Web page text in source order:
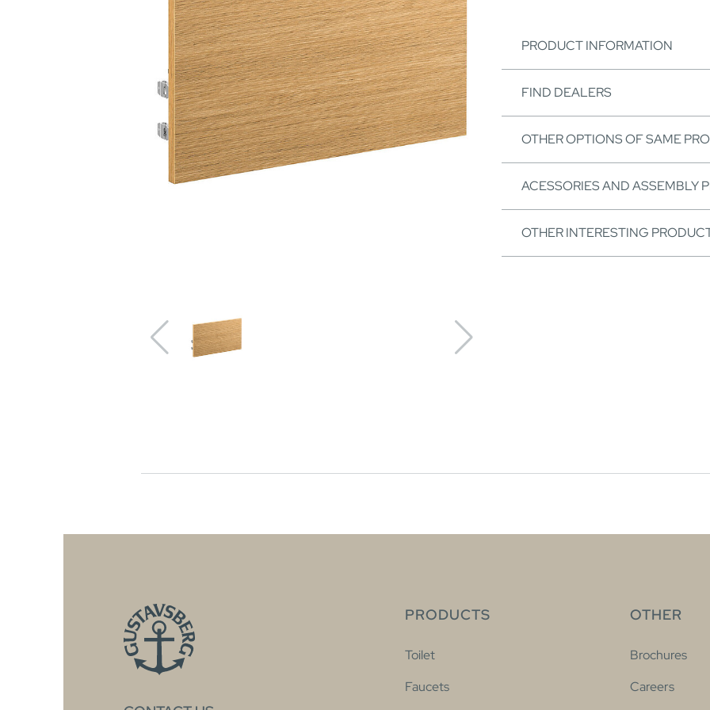
PRODUCT INFORMATION
FIND DEALERS
OTHER OPTIONS OF SAME
ACESSORIES AND ASSEMBLY
OTHER INTERESTING
PRODUCTS
Toilet
Faucets
OTHER
Brochures
Careers